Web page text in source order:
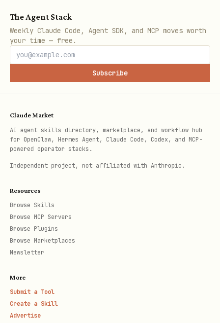
The Agent Stack
Weekly Claude Code, Agent SDK, and MCP moves worth
your time — free.
Subscribe
Claude Market
AI agent skills directory, marketplace, and workflow hub
for OpenClaw, Hermes Agent, Claude Code, Codex, and MCP-
powered operator stacks.
Independent project, not affiliated with Anthropic.
Resources
Browse Skills
Browse MCP Servers
Browse Plugins
Browse Marketplaces
Newsletter
More
Submit a Tool
Create a Skill
Advertise